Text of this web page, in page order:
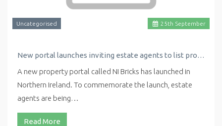
25th September
Uncategorised
New portal launches inviting estate agents to list properties for free
A new property portal called NI Bricks has launched in
Northern Ireland. To commemorate the launch, estate
agents are being…
Read More